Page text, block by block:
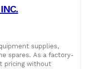
supplies,
spares. As a factory-
pricing without